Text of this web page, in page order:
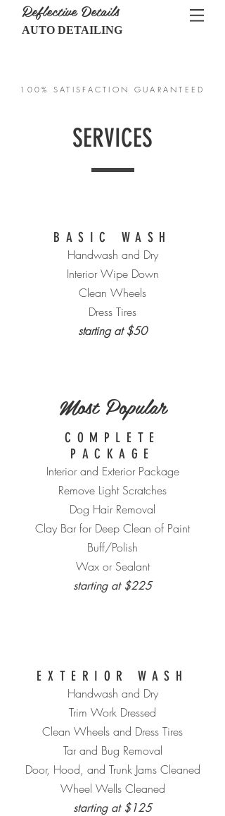
Reflective Details
AUTO DETAILING
SERVICES
BASIC WASH
Handwash and Dry
Interior Wipe Down
Clean Wheels
Dress Tires
starting at $50
COMPLETE
PACKAGE
Interior and Exterior Package
Remove Light Scratches
Dog Hair Removal
Clay Bar for Deep Clean of Paint
Buff/Polish
Wax or Sealant
starting at $225
Most Popular
EXTERIOR WASH
Handwash and Dry
Trim Work Dressed
Clean Wheels and Dress Tires
Tar and Bug Removal
Door, Hood, and Trunk Jams Cleaned
Wheel Wells Cleaned
starting at $125
100% SATISFACTION GUARANTEED